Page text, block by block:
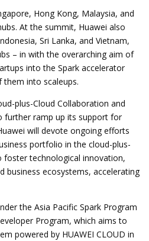
Hong Kong, Malaysia, and
At the summit, Huawei also
Sri Lanka, and Vietnam,
– in with the overarching aim of
into the Spark accelerator
them into scaleups.
plus-Cloud Collaboration and
further ramp up its support for
will devote ongoing efforts
portfolio in the cloud-plus-
technological innovation,
business ecosystems, accelerating
the Asia Pacific Spark Program
Program, which aims to
powered by HUAWEI CLOUD in